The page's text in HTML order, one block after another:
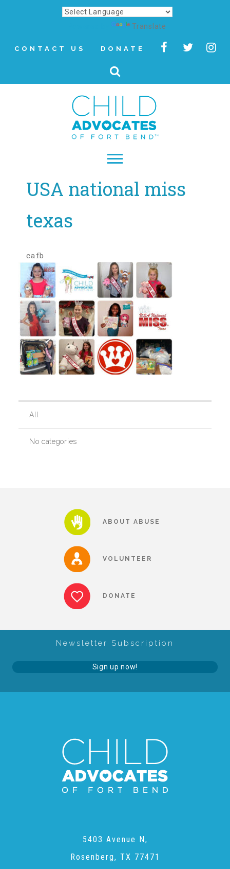
Translate
CONTACT US DONATE
About
Letter from Our CEO
Our History
Our Team
Board & Councils
Partner Agencies
Career Opportunities
Privacy Statement
2025 Annual Report
NEWSLETTER and NEWS
Exploited Youth (CSE-Y)
USA national miss
texas
cafb
All
No categories
ABOUT ABUSE
VOLUNTEER
DONATE
Newsletter Subscription
Sign up now!
5403 Avenue N,
Rosenberg, TX 77471